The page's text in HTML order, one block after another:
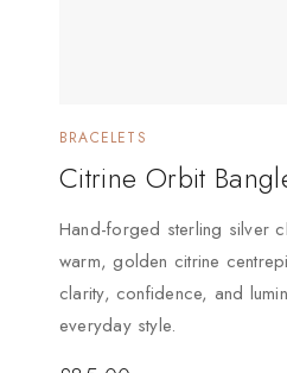
BRACELETS
Citrine Orbit
Hand-forged sterling silver
warm, golden citrine
clarity, confidence, and
everyday style.